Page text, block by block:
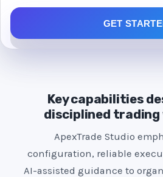
e
S
GET
Key capabilities
disciplined
ApexTrade Studio
configuration, reliable
AI-assisted guidance to